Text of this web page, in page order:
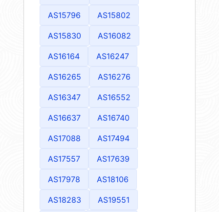
AS15796 AS15802
AS15830 AS16082
AS16164 AS16247
AS16265 AS16276
AS16347 AS16552
AS16637 AS16740
AS17088 AS17494
AS17557 AS17639
AS17978 AS18106
AS18283 AS19551